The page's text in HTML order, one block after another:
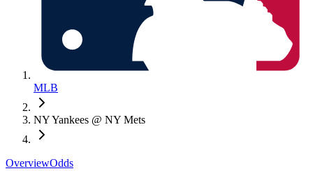
MLB
NY Yankees @ NY Mets
OverviewOdds